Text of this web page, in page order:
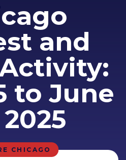
and
to June
CHICAGO